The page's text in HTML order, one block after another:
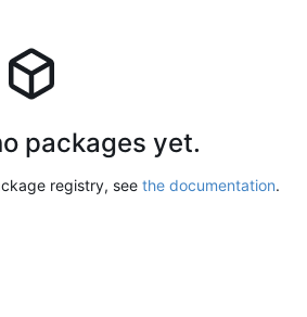
packages yet.
registry, see the documentation.